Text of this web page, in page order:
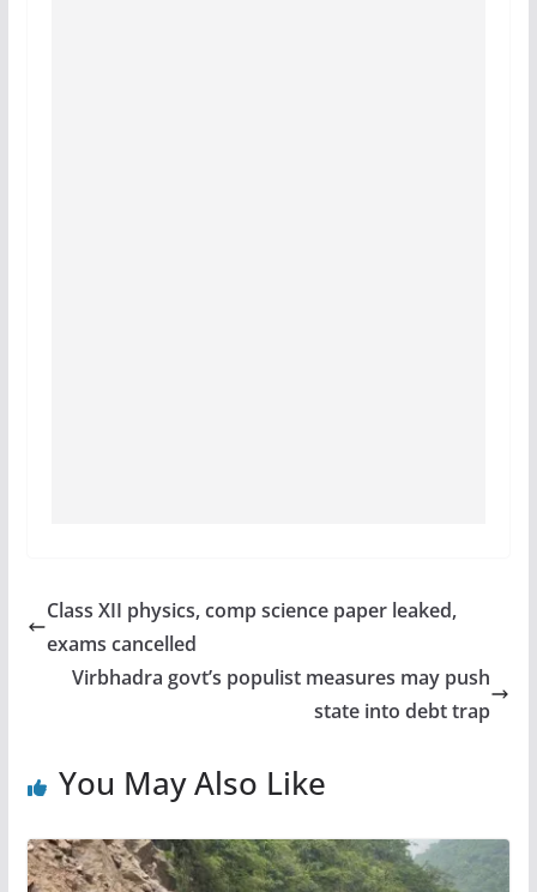
Class XII physics, comp science paper leaked,
exams cancelled
Virbhadra govt’s populist measures may push
state into debt trap
You May Also Like